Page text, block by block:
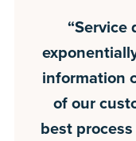
“Service
information
of our
best